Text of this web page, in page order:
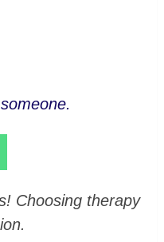
Choosing therapy